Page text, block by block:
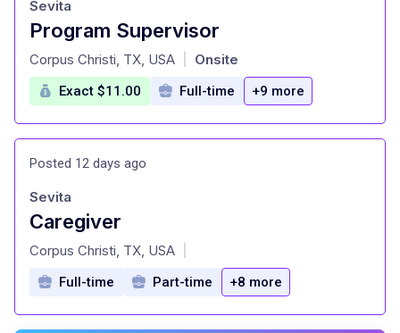
Program Supervisor
at
Sevita
Corpus Christi, TX, USA Onsite
Exact $11.00 Full-time +9 more
Posted 12 days ago
Caregiver
at
Sevita
Corpus Christi, TX, USA
Full-time Part-time +8 more